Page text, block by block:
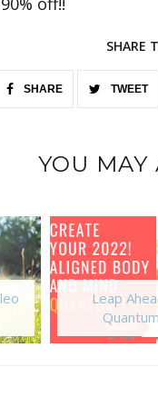
SHARE
SHARE TWEET
YOU MAY
Leap